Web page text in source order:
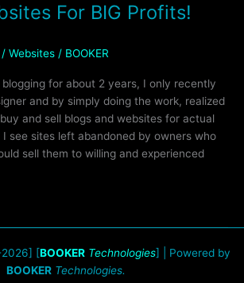
For BIG Profits!
/ Websites / BOOKER
blogging for about 2 years, I only recently
and by simply doing the work, realized
and sell blogs and websites for actual
see sites left abandoned by owners who
sell them to willing and experienced
[BOOKER Technologies] | Powered by
BOOKER Technologies.